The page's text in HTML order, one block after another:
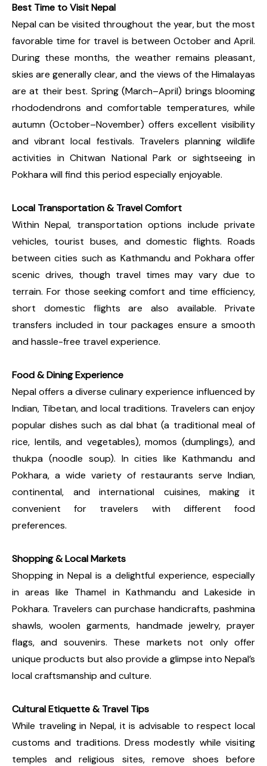
Best Time to Visit Nepal
Nepal can be visited throughout the year, but the most
favorable time for travel is between October and April.
During these months, the weather remains pleasant,
skies are generally clear, and the views of the Himalayas
are at their best. Spring (March–April) brings blooming
rhododendrons and comfortable temperatures, while
autumn (October–November) offers excellent visibility
and vibrant local festivals. Travelers planning wildlife
activities in Chitwan National Park or sightseeing in
Pokhara will find this period especially enjoyable.
Local Transportation & Travel Comfort
Within Nepal, transportation options include private
vehicles, tourist buses, and domestic flights. Roads
between cities such as Kathmandu and Pokhara offer
scenic drives, though travel times may vary due to
terrain. For those seeking comfort and time efficiency,
short domestic flights are also available. Private
transfers included in tour packages ensure a smooth
and hassle-free travel experience.
Food & Dining Experience
Nepal offers a diverse culinary experience influenced by
Indian, Tibetan, and local traditions. Travelers can enjoy
popular dishes such as dal bhat (a traditional meal of
rice, lentils, and vegetables), momos (dumplings), and
thukpa (noodle soup). In cities like Kathmandu and
Pokhara, a wide variety of restaurants serve Indian,
continental, and international cuisines, making it
convenient for travelers with different food
preferences.
Shopping & Local Markets
Shopping in Nepal is a delightful experience, especially
in areas like Thamel in Kathmandu and Lakeside in
Pokhara. Travelers can purchase handicrafts, pashmina
shawls, woolen garments, handmade jewelry, prayer
flags, and souvenirs. These markets not only offer
unique products but also provide a glimpse into Nepal’s
local craftsmanship and culture.
Cultural Etiquette & Travel Tips
While traveling in Nepal, it is advisable to respect local
customs and traditions. Dress modestly while visiting
temples and religious sites, remove shoes before